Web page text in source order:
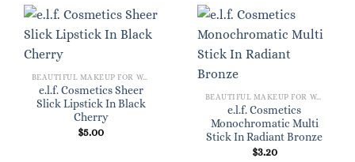
BEAUTIFUL MAKEUP FOR WOMEN
e.l.f. Cosmetics Sheer
Slick Lipstick In Black
Cherry
$5.00
BEAUTIFUL MAKEUP FOR WOMEN
e.l.f. Cosmetics
Monochromatic Multi
Stick In Radiant Bronze
$3.20